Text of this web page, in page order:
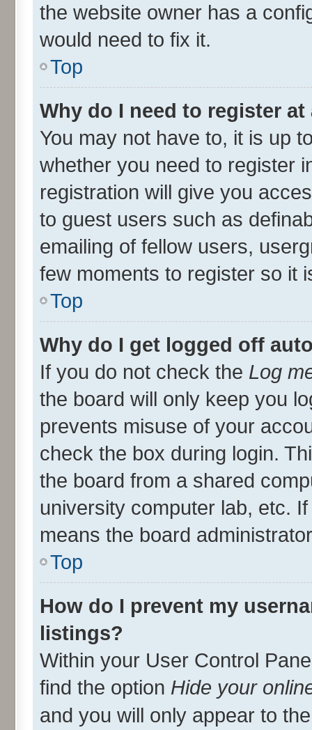
the website owner has a
would need to fix it.
Top
Why do I need to register at
You may not have to, it is up
whether you need to register
registration will give you
to guest users such as
emailing of fellow users,
few moments to register so it
Top
Why do I get logged off
If you do not check the Log
the board will only keep you
prevents misuse of your
check the box during login.
the board from a shared
university computer lab, etc.
means the board
Top
How do I prevent my
listings?
Within your User Control
find the option Hide your
and you will only appear to